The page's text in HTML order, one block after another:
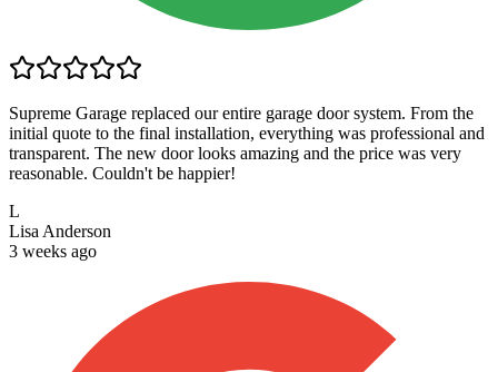
Supreme Garage replaced our entire garage door system. From the
initial quote to the final installation, everything was professional and
transparent. The new door looks amazing and the price was very
reasonable. Couldn't be happier!
L
Lisa Anderson
3 weeks ago